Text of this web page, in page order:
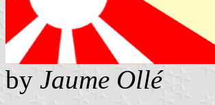
by Jaume Ollé